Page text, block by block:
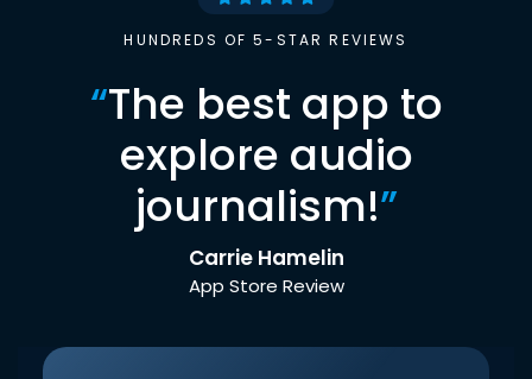
HUNDREDS OF 5-STAR REVIEWS
“The best app to
explore audio
journalism!”
Carrie Hamelin
App Store Review